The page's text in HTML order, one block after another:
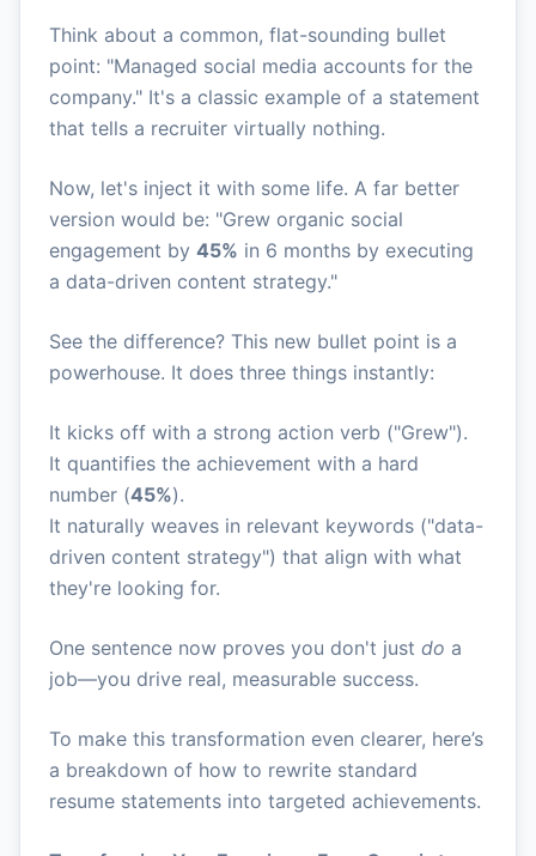
Think about a common, flat-sounding bullet
point: "Managed social media accounts for the
company." It's a classic example of a statement
that tells a recruiter virtually nothing.
Now, let's inject it with some life. A far better
version would be: "Grew organic social
engagement by 45% in 6 months by executing
a data-driven content strategy."
See the difference? This new bullet point is a
powerhouse. It does three things instantly:
It kicks off with a strong action verb ("Grew").
It quantifies the achievement with a hard
number (45%).
It naturally weaves in relevant keywords ("data-
driven content strategy") that align with what
they're looking for.
One sentence now proves you don't just do a
job—you drive real, measurable success.
To make this transformation even clearer, here’s
a breakdown of how to rewrite standard
resume statements into targeted achievements.